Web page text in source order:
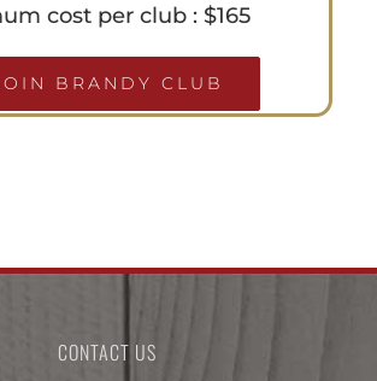
cost per club : $165
BRANDY CLUB
CONTACT US